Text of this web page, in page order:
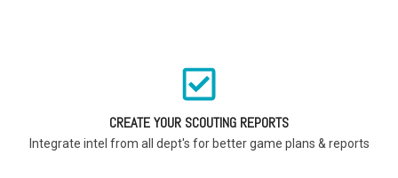
CREATE YOUR SCOUTING REPORTS
Integrate intel from all dept's for better game plans & reports